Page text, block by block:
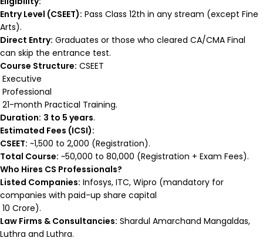
Entry Level (CSEET): Pass Class 12th in any stream (except Fine
Arts).
Direct Entry: Graduates or those who cleared CA/CMA Final
can skip the entrance test.
Course Structure: CSEET
Executive
Professional
21-month Practical Training.
Duration: 3 to 5 years.
Estimated Fees (ICSI):
CSEET: ~₹1,500 to ₹2,000 (Registration).
Total Course: ~₹50,000 to ₹80,000 (Registration + Exam Fees).
Who Hires CS Professionals?
Listed Companies: Infosys, ITC, Wipro (mandatory for
companies with paid-up share capital
₹10 Crore).
Law Firms & Consultancies: Shardul Amarchand Mangaldas,
Luthra and Luthra.